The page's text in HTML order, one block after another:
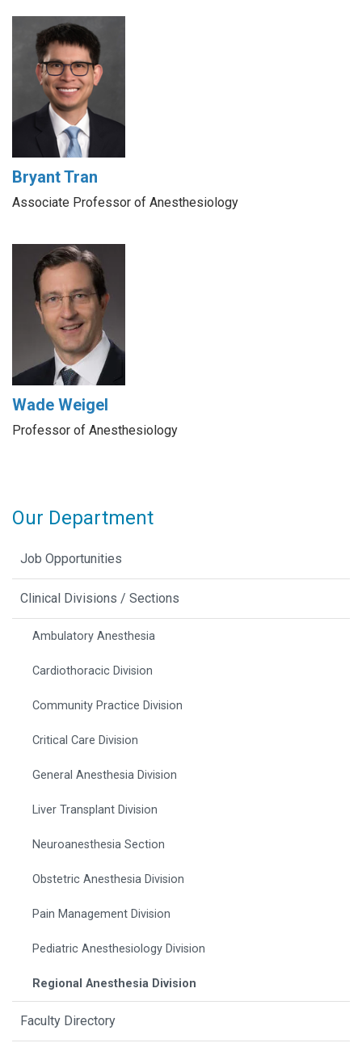
Bryant Tran
Associate Professor of Anesthesiology
Wade Weigel
Professor of Anesthesiology
Our Department
Job Opportunities
Clinical Divisions / Sections
Ambulatory Anesthesia
Cardiothoracic Division
Community Practice Division
Critical Care Division
General Anesthesia Division
Liver Transplant Division
Neuroanesthesia Section
Obstetric Anesthesia Division
Pain Management Division
Pediatric Anesthesiology Division
Regional Anesthesia Division
Faculty Directory